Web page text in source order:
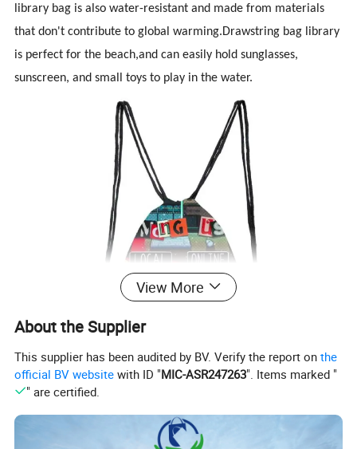
library bag is also water-resistant and made from materials
that don't contribute to global warming.Drawstring bag library
is perfect for the beach,and can easily hold sunglasses,
sunscreen, and small toys to play in the water.
View More
About the Supplier
This supplier has been audited by BV. Verify the report onthe
official BV website with ID "MIC-ASR247263". Items marked "
" are certified.